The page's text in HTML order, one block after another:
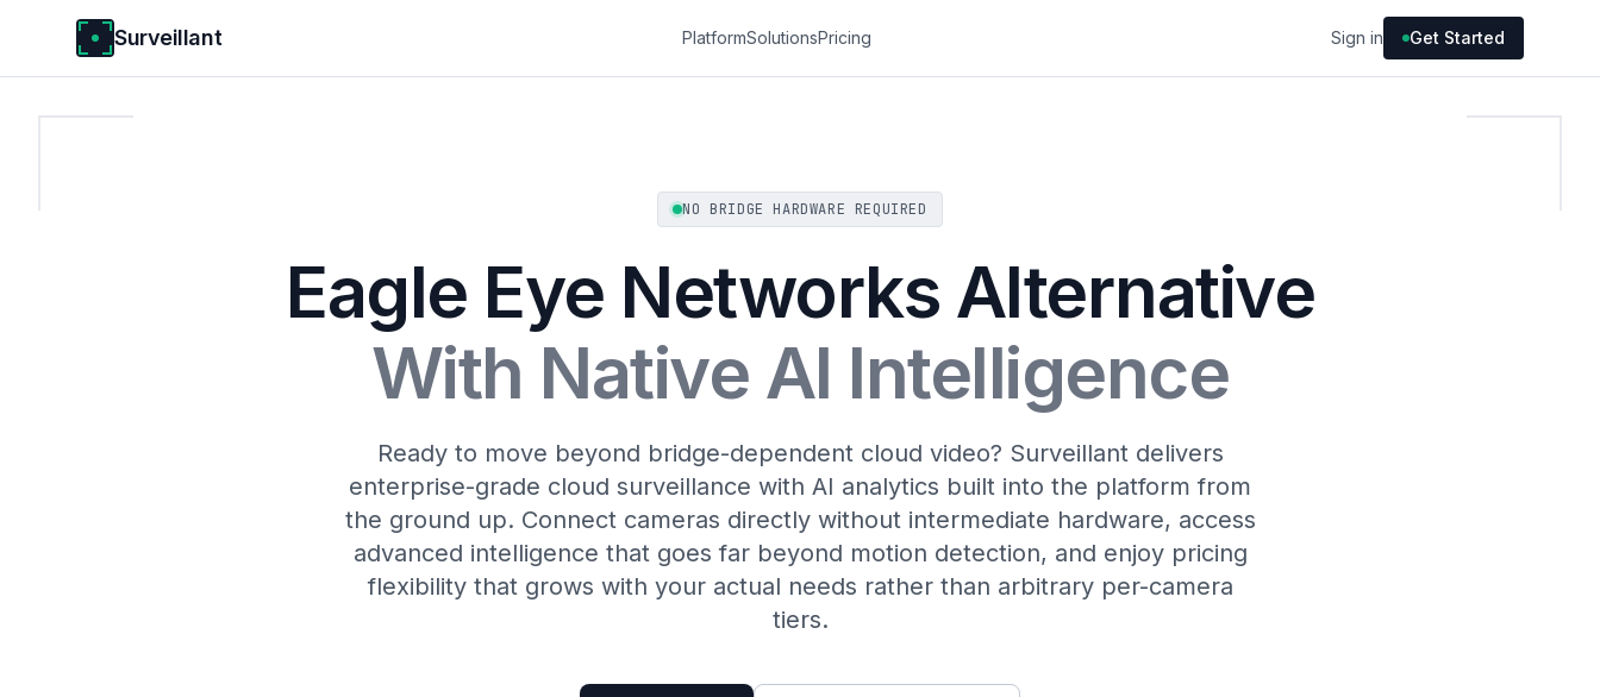
Surveillant PlatformSolutionsPricing Sign in Get Started
NO BRIDGE HARDWARE REQUIRED
Eagle Eye Networks Alternative
With Native AI Intelligence
Ready to move beyond bridge-dependent cloud video? Surveillant delivers
enterprise-grade cloud surveillance with AI analytics built into the platform from
the ground up. Connect cameras directly without intermediate hardware, access
advanced intelligence that goes far beyond motion detection, and enjoy pricing
flexibility that grows with your actual needs rather than arbitrary per-camera
tiers.